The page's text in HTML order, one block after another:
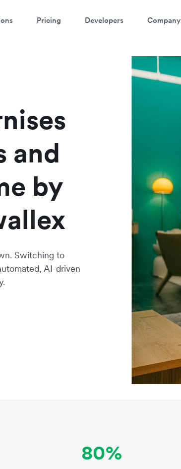
Pricing Developers Company
and
by
Switching to
AI-driven
80%